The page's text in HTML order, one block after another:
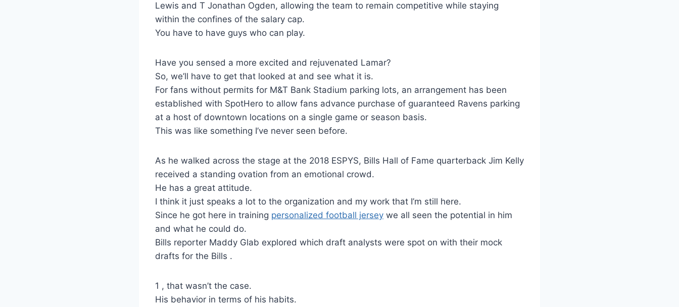
Lewis and T Jonathan Ogden, allowing the team to remain competitive while staying
within the confines of the salary cap.
You have to have guys who can play.
Have you sensed a more excited and rejuvenated Lamar?
So, we’ll have to get that looked at and see what it is.
For fans without permits for M&T Bank Stadium parking lots, an arrangement has been
established with SpotHero to allow fans advance purchase of guaranteed Ravens parking
at a host of downtown locations on a single game or season basis.
This was like something I’ve never seen before.
As he walked across the stage at the 2018 ESPYS, Bills Hall of Fame quarterback Jim Kelly
received a standing ovation from an emotional crowd.
He has a great attitude.
I think it just speaks a lot to the organization and my work that I’m still here.
Since he got here in training personalized football jersey we all seen the potential in him
and what he could do.
Bills reporter Maddy Glab explored which draft analysts were spot on with their mock
drafts for the Bills .
1 , that wasn’t the case.
His behavior in terms of his habits.